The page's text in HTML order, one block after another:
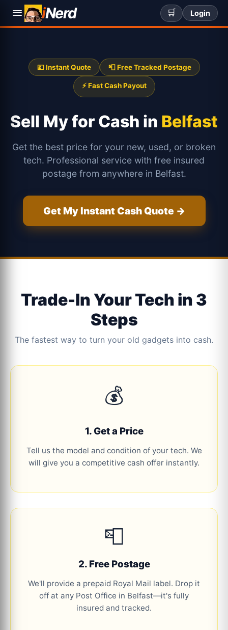
iNerd 🛒 Login
💷 Instant Quote 📮 Free Tracked Postage
⚡ Fast Cash Payout
Sell Myfor Cash in Belfast
Get the best price for your new, used, or broken
tech. Professional service with free insured
postage from anywhere in Belfast.
Get My Instant Cash Quote →
Trade-In Your Tech in 3
Steps
The fastest way to turn your old gadgets into cash.
💰
1. Get a Price
Tell us the model and condition of your tech. We
will give you a competitive cash offer instantly.
📮
2. Free Postage
We'll provide a prepaid Royal Mail label. Drop it
off at any Post Office in Belfast—it's fully
insured and tracked.